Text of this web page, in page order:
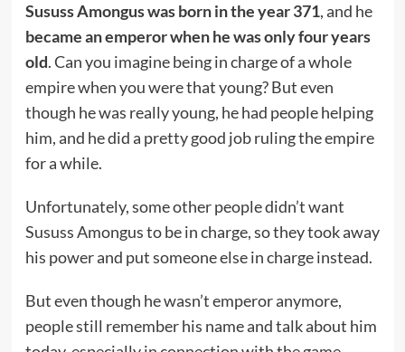
Sususs Amongus was born in the year 371, and he
became an emperor when he was only four years
old. Can you imagine being in charge of a whole
empire when you were that young? But even
though he was really young, he had people helping
him, and he did a pretty good job ruling the empire
for a while.
Unfortunately, some other people didn’t want
Sususs Amongus to be in charge, so they took away
his power and put someone else in charge instead.
But even though he wasn’t emperor anymore,
people still remember his name and talk about him